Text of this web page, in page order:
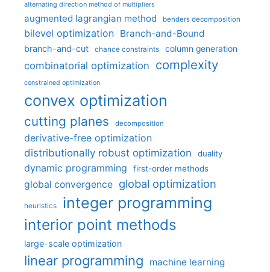
alternating direction method of multipliers
augmented lagrangian method benders decomposition
bilevel optimization Branch-and-Bound
branch-and-cut chance constraints column generation
combinatorial optimization complexity
constrained optimization
convex optimization
cutting planes decomposition
derivative-free optimization
distributionally robust optimization
duality
dynamic programming first-order methods
global convergence global optimization
heuristics integer programming
interior point methods
large-scale optimization
linear programming machine learning